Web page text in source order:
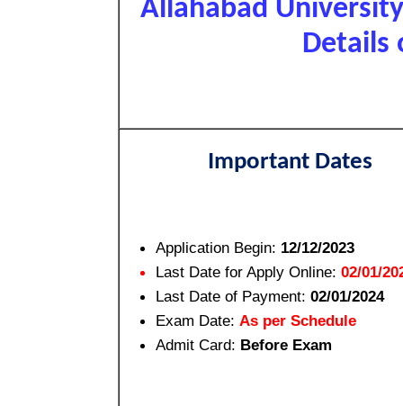
Allahabad
Details
Important Dates
Application Begin: 12/12/2023
Last Date for Apply Online: 02/01/
Last Date of Payment: 02/01/2024
Exam Date: As per Schedule
Admit Card: Before Exam